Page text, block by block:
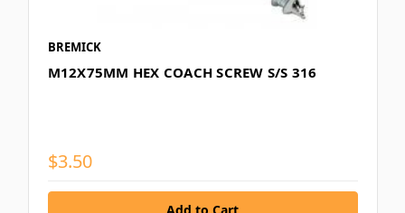
BREMICK
M12X75MM HEX COACH SCREW S/S 316
$3.50